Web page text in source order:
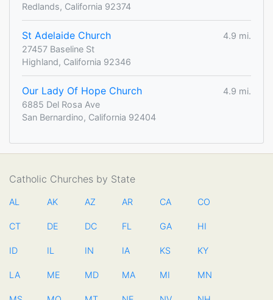
Redlands, California 92374
St Adelaide Church
4.9 mi.
27457 Baseline St
Highland, California 92346
Our Lady Of Hope Church
4.9 mi.
6885 Del Rosa Ave
San Bernardino, California 92404
Catholic Churches by State
AL AK AZ AR CA CO
CT DE DC FL GA HI
ID IL IN IA KS KY
LA ME MD MA MI MN